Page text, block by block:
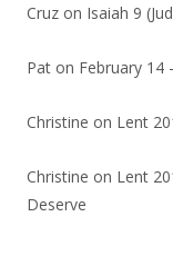
Cruz on Isaiah 9
Pat on February 14
Christine on Lent
Christine on Lent
Deserve